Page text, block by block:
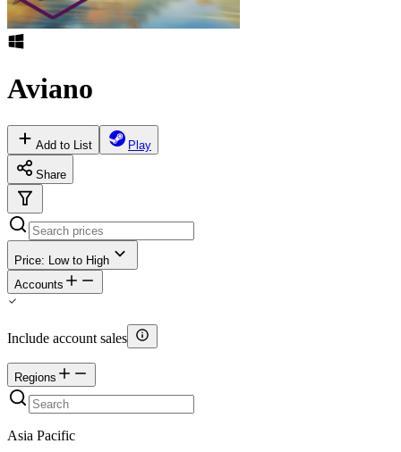
Aviano
Add to List Play
Share
Price: Low to High
Accounts
Include account sales
Regions
Asia Pacific